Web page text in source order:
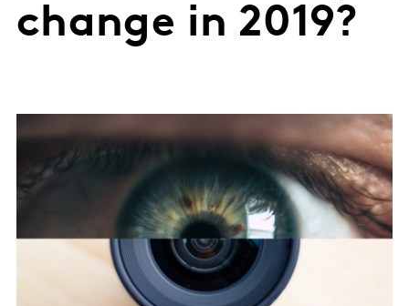
change in 2019?